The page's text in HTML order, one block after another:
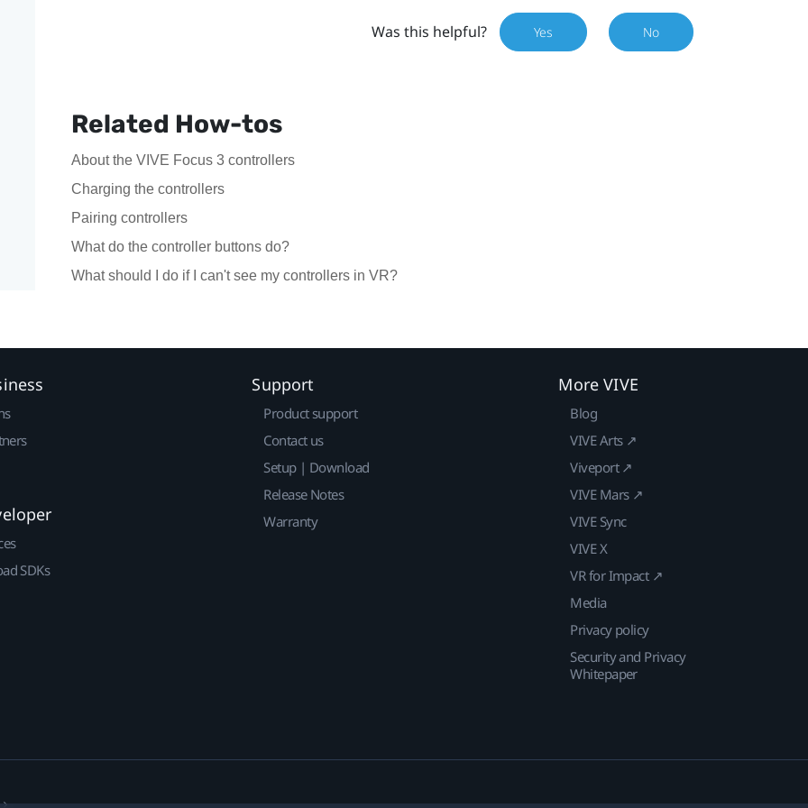
Was this helpful? Yes No
Related How-tos
About the VIVE Focus 3 controllers
Charging the controllers
Pairing controllers
What do the controller buttons do?
What should I do if I can't see my controllers in VR?
SDKs
Support
Product support
Contact us
Setup | Download
Release Notes
Warranty
More VIVE
Blog
VIVE Arts ↗
Viveport ↗
VIVE Mars ↗
VIVE Sync
VIVE X
VR for Impact ↗
Media
Privacy policy
Security and Privacy
Whitepaper